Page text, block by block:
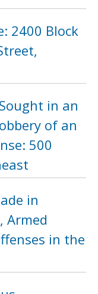
2400 Block
in an
of an
500
in
Armed
in the